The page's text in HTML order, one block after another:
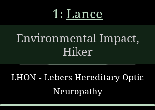
1: Lance
Environmental Impact,
Hiker
LHON - Lebers Hereditary Optic
Neuropathy